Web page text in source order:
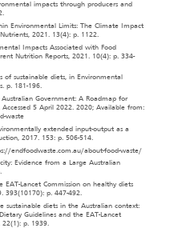
impacts through producers and
Environmental Limits: The Climate Impact
2021. 13(4): p. 1122.
Impacts Associated with Food
Nutrition Reports, 2021. 10(4): p. 334-
of sustainable diets, in Environmental
p. 181-196.
Government: A Roadmap for
5 April 2022. 2020; Available from:
waste
extended input-output as a
2017. 153: p. 506-514.
endfoodwaste.com.au/about-food-waste/
Evidence from a Large Australian
Lancet Commission on healthy diets
393(10170): p. 447-492.
sustainable diets in the Australian context:
Guidelines and the EAT-Lancet
p. 1939.